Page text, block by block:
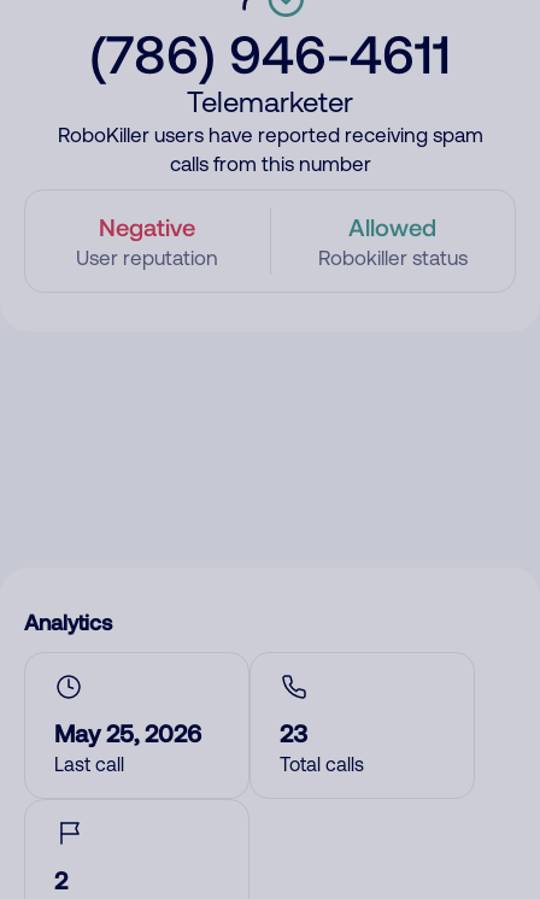
(786) 946-4611
Telemarketer
RoboKiller users have reported receiving spam
calls from this number
Negative
User reputation
Allowed
Robokiller status
Analytics
May 25, 2026
Last call
23
Total calls
2